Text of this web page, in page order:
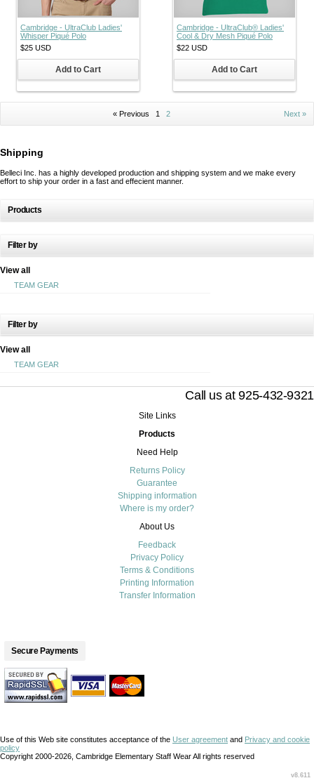
Cambridge - UltraClub Ladies'
Whisper Piqué Polo
$25 USD
Add to Cart
Cambridge - UltraClub® Ladies'
Cool & Dry Mesh Piqué Polo
$22 USD
Add to Cart
« Previous 1 2 Next »
Shipping
Belleci Inc. has a highly developed production and shipping system and we make every
effort to ship your order in a fast and effecient manner.
Products
Filter by
View all
TEAM GEAR
Filter by
View all
TEAM GEAR
Call us at 925-432-9321
Site Links
Products
Need Help
Returns Policy
Guarantee
Shipping information
Where is my order?
About Us
Feedback
Privacy Policy
Terms & Conditions
Printing Information
Transfer Information
Secure Payments
Use of this Web site constitutes acceptance of the User agreement and Privacy and cookie
policy
Copyright 2000-2026, Cambridge Elementary Staff Wear All rights reserved
v8.611